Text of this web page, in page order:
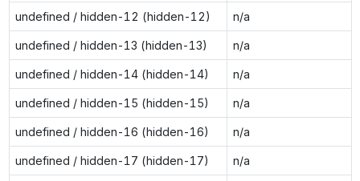
undefined / hidden-12 (hidden-12) n/a
undefined / hidden-13 (hidden-13) n/a
undefined / hidden-14 (hidden-14) n/a
undefined / hidden-15 (hidden-15) n/a
undefined / hidden-16 (hidden-16) n/a
undefined / hidden-17 (hidden-17) n/a